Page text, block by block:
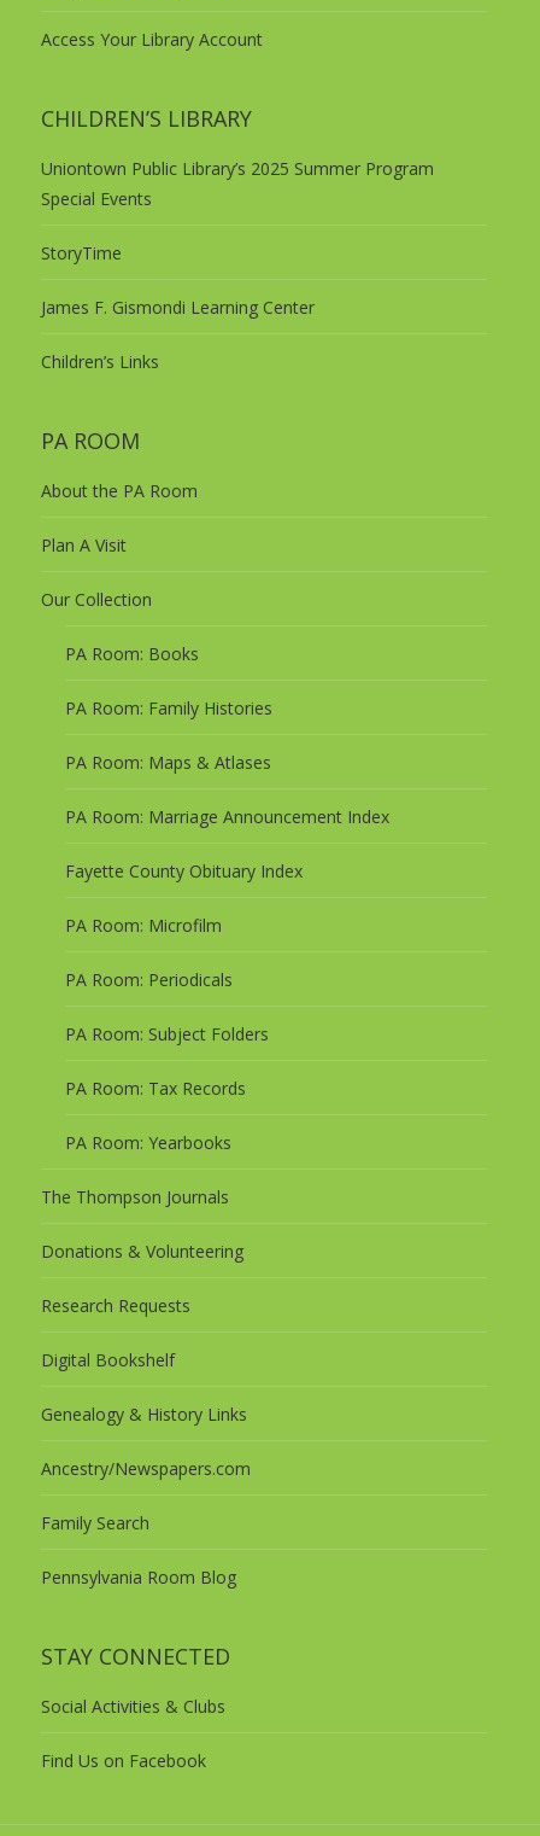
Access Your Library Account
CHILDREN’S LIBRARY
Uniontown Public Library’s 2025 Summer Program
Special Events
StoryTime
James F. Gismondi Learning Center
Children’s Links
PA ROOM
About the PA Room
Plan A Visit
Our Collection
PA Room: Books
PA Room: Family Histories
PA Room: Maps & Atlases
PA Room: Marriage Announcement Index
Fayette County Obituary Index
PA Room: Microfilm
PA Room: Periodicals
PA Room: Subject Folders
PA Room: Tax Records
PA Room: Yearbooks
The Thompson Journals
Donations & Volunteering
Research Requests
Digital Bookshelf
Genealogy & History Links
Ancestry/Newspapers.com
Family Search
Pennsylvania Room Blog
STAY CONNECTED
Social Activities & Clubs
Find Us on Facebook